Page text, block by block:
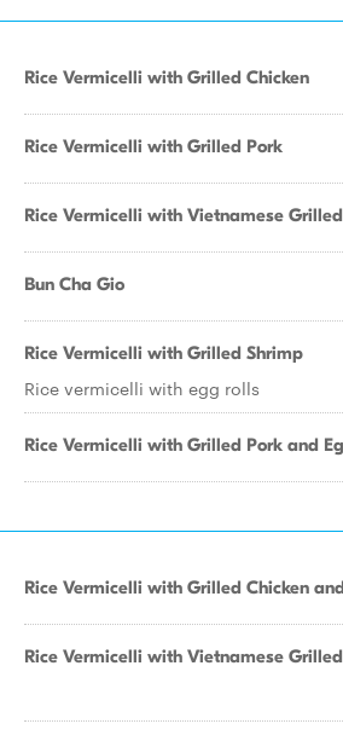
Rice Vermicelli with Grilled Chicken
Rice Vermicelli with Grilled Pork
Rice Vermicelli with Vietnamese
Bun Cha Gio
Rice Vermicelli with Grilled Shrimp
Rice vermicelli with egg rolls
Rice Vermicelli with Grilled Pork and
Rice Vermicelli with Grilled Chicken
Rice Vermicelli with Vietnamese